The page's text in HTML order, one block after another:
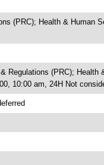
(PRC); Health & Human
Regulations (PRC); Health
10:00 am, 24H Not